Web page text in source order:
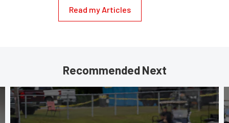
Read my Articles
Recommended Next